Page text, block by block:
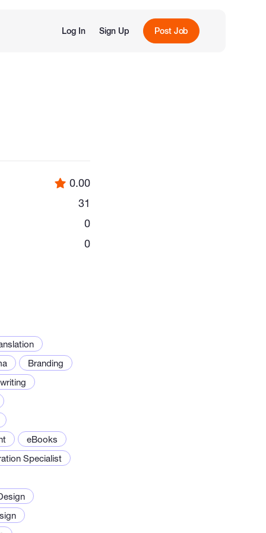
Log In Sign Up Post Job
0.00
31
0
0
Branding
eBooks
Specialist